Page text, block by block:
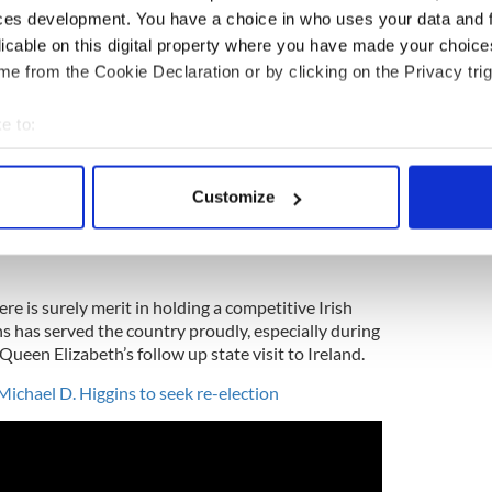
development. You have a choice in who uses your data and
on this digital property where you have made your
from the Cookie Declaration or by clicking on the Privacy
to:
your geographical location which can be accurate to within
personal data is processed and set your preferences in the
content and ads, to provide social media features and to
to them or that they’ve collected from your use of their
Customize
pic.twitter.com/URSP5Nk9OC
July 17, 2018
a likely future speaker of the House, running
Ocasio-Cortez defeated the gallant Crowley in
York election history. It was a hammer blow
pondered the unpredictability of political
is surely merit in holding a competitive Irish
has served the country proudly, especially during
Elizabeth’s follow up state visit to Ireland.
D. Higgins to seek re-election